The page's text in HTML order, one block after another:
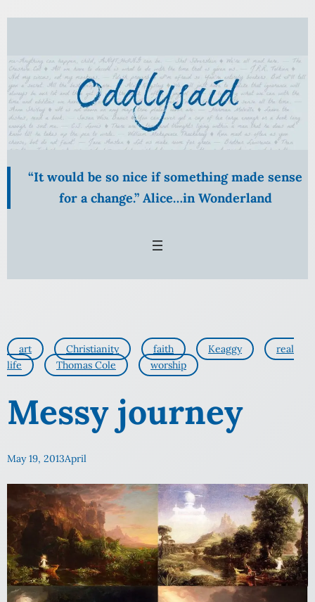
Skip
content
“It would be so nice if something made sense
for a change.” Alice…in Wonderland
art Christianity faith Keaggy
real
life
Thomas Cole worship
Messy journey
May 19, 2013April